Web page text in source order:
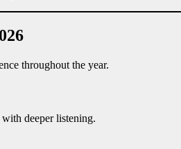
throughout the year.
deeper listening.